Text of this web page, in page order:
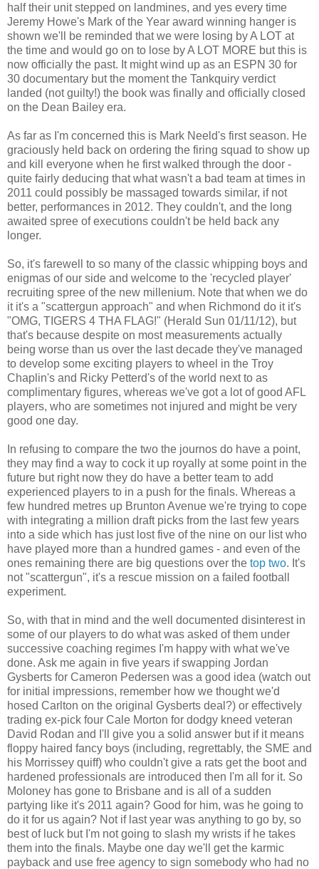
half their unit stepped on landmines, and yes every time
Jeremy Howe's Mark of the Year award winning hanger is
shown we'll be reminded that we were losing by A LOT at
the time and would go on to lose by A LOT MORE but this is
now officially the past. It might wind up as an ESPN 30 for
30 documentary but the moment the Tankquiry verdict
landed (not guilty!) the book was finally and officially closed
on the Dean Bailey era.
As far as I'm concerned this is Mark Neeld's first season. He
graciously held back on ordering the firing squad to show up
and kill everyone when he first walked through the door -
quite fairly deducing that what wasn't a bad team at times in
2011 could possibly be massaged towards similar, if not
better, performances in 2012. They couldn't, and the long
awaited spree of executions couldn't be held back any
longer.
So, it's farewell to so many of the classic whipping boys and
enigmas of our side and welcome to the 'recycled player'
recruiting spree of the new millenium. Note that when we do
it it's a "scattergun approach" and when Richmond do it it's
"OMG, TIGERS 4 THA FLAG!" (Herald Sun 01/11/12), but
that's because despite on most measurements actually
being worse than us over the last decade they've managed
to develop some exciting players to wheel in the Troy
Chaplin's and Ricky Petterd's of the world next to as
complimentary figures, whereas we've got a lot of good AFL
players, who are sometimes not injured and might be very
good one day.
In refusing to compare the two the journos do have a point,
they may find a way to cock it up royally at some point in the
future but right now they do have a better team to add
experienced players to in a push for the finals. Whereas a
few hundred metres up Brunton Avenue we're trying to cope
with integrating a million draft picks from the last few years
into a side which has just lost five of the nine on our list who
have played more than a hundred games - and even of the
ones remaining there are big questions over the top two. It's
not "scattergun", it's a rescue mission on a failed football
experiment.
So, with that in mind and the well documented disinterest in
some of our players to do what was asked of them under
successive coaching regimes I'm happy with what we've
done. Ask me again in five years if swapping Jordan
Gysberts for Cameron Pedersen was a good idea (watch out
for initial impressions, remember how we thought we'd
hosed Carlton on the original Gysberts deal?) or effectively
trading ex-pick four Cale Morton for dodgy kneed veteran
David Rodan and I'll give you a solid answer but if it means
floppy haired fancy boys (including, regrettably, the SME and
his Morrissey quiff) who couldn't give a rats get the boot and
hardened professionals are introduced then I'm all for it. So
Moloney has gone to Brisbane and is all of a sudden
partying like it's 2011 again? Good for him, was he going to
do it for us again? Not if last year was anything to go by, so
best of luck but I'm not going to slash my wrists if he takes
them into the finals. Maybe one day we'll get the karmic
payback and use free agency to sign somebody who had no